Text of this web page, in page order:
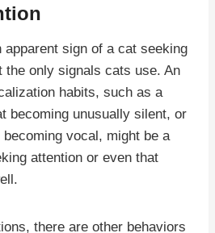
apparent sign of a cat seeking
the only signals cats use. An
habits, such as a
becoming unusually silent, or
vocal, might be a
attention or even that
there are other behaviors